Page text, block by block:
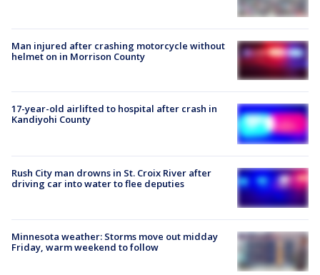
Man injured after crashing motorcycle without
helmet on in Morrison County
17-year-old airlifted to hospital after crash in
Kandiyohi County
Rush City man drowns in St. Croix River after
driving car into water to flee deputies
Minnesota weather: Storms move out midday
Friday, warm weekend to follow